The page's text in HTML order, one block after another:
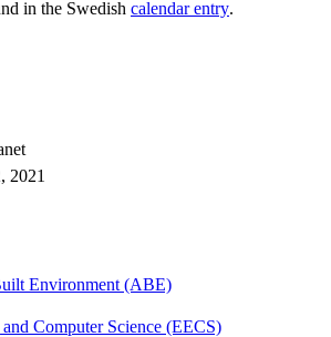
in the Swedish calendar entry.
2021
Environment (ABE)
Computer Science (EECS)